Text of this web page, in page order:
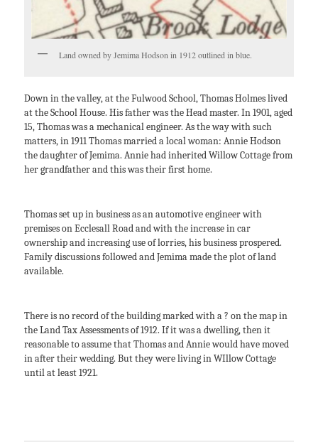
Land owned by Jemima Hodson in 1912 outlined in blue.
Down in the valley, at the Fulwood School, Thomas Holmes lived
at the School House. His father was the Head master. In 1901, aged
15, Thomas was a mechanical engineer. As the way with such
matters, in 1911 Thomas married a local woman: Annie Hodson
the daughter of Jemima. Annie had inherited Willow Cottage from
her grandfather and this was their first home.
Thomas set up in business as an automotive engineer with
premises on Ecclesall Road and with the increase in car
ownership and increasing use of lorries, his business prospered.
Family discussions followed and Jemima made the plot of land
available.
There is no record of the building marked with a ? on the map in
the Land Tax Assessments of 1912. If it was a dwelling, then it
reasonable to assume that Thomas and Annie would have moved
in after their wedding. But they were living in WIllow Cottage
until at least 1921.